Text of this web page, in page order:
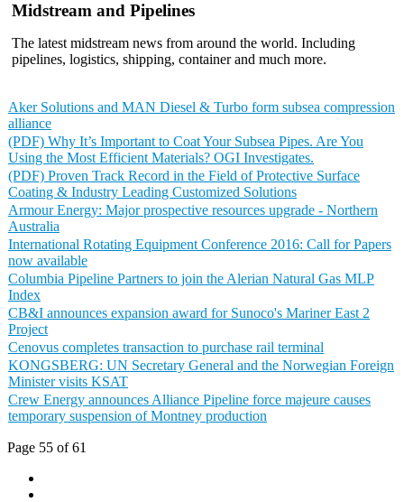
Midstream and Pipelines
The latest midstream news from around the world. Including
pipelines, logistics, shipping, container and much more.
Aker Solutions and MAN Diesel & Turbo form subsea compression
alliance
(PDF) Why It’s Important to Coat Your Subsea Pipes. Are You
Using the Most Efficient Materials? OGI Investigates.
(PDF) Proven Track Record in the Field of Protective Surface
Coating & Industry Leading Customized Solutions
Armour Energy: Major prospective resources upgrade - Northern
Australia
International Rotating Equipment Conference 2016: Call for Papers
now available
Columbia Pipeline Partners to join the Alerian Natural Gas MLP
Index
CB&I announces expansion award for Sunoco's Mariner East 2
Project
Cenovus completes transaction to purchase rail terminal
KONGSBERG: UN Secretary General and the Norwegian Foreign
Minister visits KSAT
Crew Energy announces Alliance Pipeline force majeure causes
temporary suspension of Montney production
Page 55 of 61